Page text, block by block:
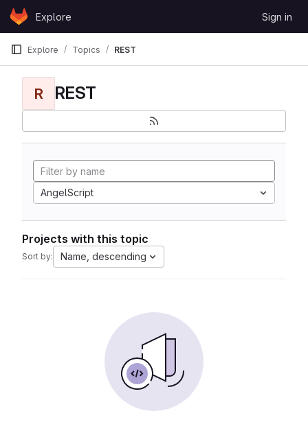
Skip to content
GitLabExplore Sign in
Explore Topics REST
R REST
AngelScript
Projects with this topic
Sort by: Name, descending